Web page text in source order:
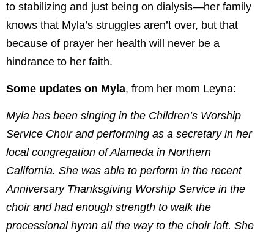
to stabilizing and just being on dialysis—her family
knows that Myla’s struggles aren’t over, but that
because of prayer her health will never be a
hindrance to her faith.
Some updates on Myla, from her mom Leyna:
Myla has been singing in the Children’s Worship
Service Choir and performing as a secretary in her
local congregation of Alameda in Northern
California. She was able to perform in the recent
Anniversary Thanksgiving Worship Service in the
choir and had enough strength to walk the
processional hymn all the way to the choir loft. She